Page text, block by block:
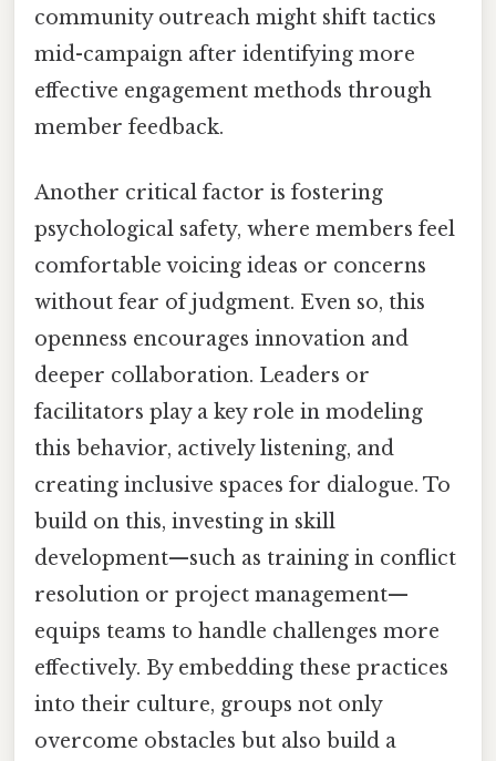
community outreach might shift tactics
mid-campaign after identifying more
effective engagement methods through
member feedback.
Another critical factor is fostering
psychological safety, where members feel
comfortable voicing ideas or concerns
without fear of judgment. Even so, this
openness encourages innovation and
deeper collaboration. Leaders or
facilitators play a key role in modeling
this behavior, actively listening, and
creating inclusive spaces for dialogue. To
build on this, investing in skill
development—such as training in conflict
resolution or project management—
equips teams to handle challenges more
effectively. By embedding these practices
into their culture, groups not only
overcome obstacles but also build a